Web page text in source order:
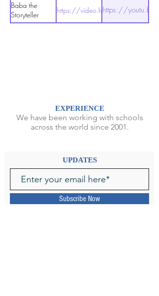
Baba the
Storyteller
https://video.h5.weibo.cn/
https://youtu.be/
EXPERIENCE
We have been working with schools
across the world since 2001.
UPDATES
Subscribe Now